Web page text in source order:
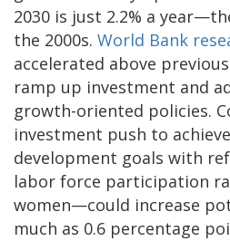
2030 is just 2.2% a
the 2000s. World Bank
accelerated above
ramp up investment and
growth-oriented policies.
investment push to
development goals with
labor force participation
women—could increase
much as 0.6 percentage